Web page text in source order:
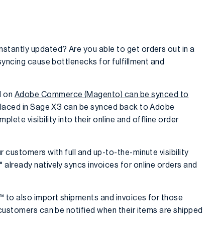
updated? Are you able to get orders out in a
cause bottlenecks for fulfillment and
on Adobe Commerce (Magento) can be synced to
in Sage X3 can be synced back to Adobe
visibility into their online and offline order
customers with full and up-to-the-minute visibility
natively syncs invoices for online orders and
to also import shipments and invoices for those
can be notified when their items are shipped